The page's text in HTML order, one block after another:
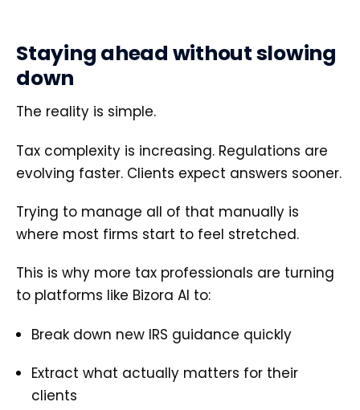
Staying ahead without slowing
down
The reality is simple.
Tax complexity is increasing. Regulations are
evolving faster. Clients expect answers sooner.
Trying to manage all of that manually is
where most firms start to feel stretched.
This is why more tax professionals are turning
to platforms like Bizora AI to:
Break down new IRS guidance quickly
Extract what actually matters for their
clients